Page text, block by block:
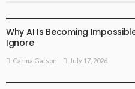
Why AI Is Becoming
Ignore
Carma Gatson July 17, 2026